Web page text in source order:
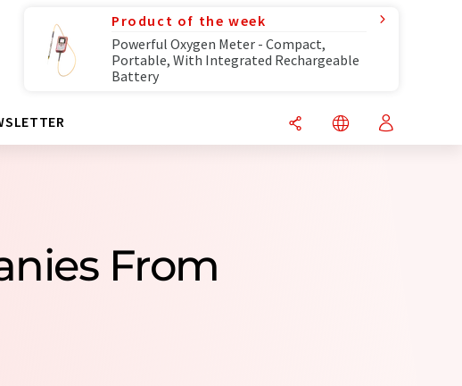
Product of the week
Powerful Oxygen Meter - Compact,
Portable, With Integrated Rechargeable
Battery
From